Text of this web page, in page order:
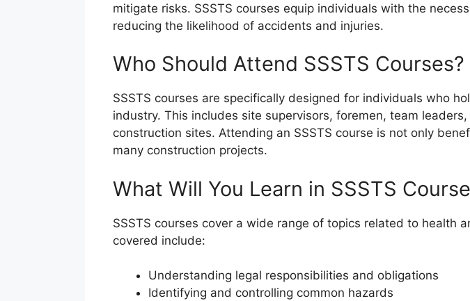
mitigate risks. SSSTS courses equip individuals with the
reducing the likelihood of accidents and injuries.
Who Should Attend SSSTS Courses?
SSSTS courses are specifically designed for individuals who
industry. This includes site supervisors, foremen, team
construction sites. Attending an SSSTS course is not only
many construction projects.
What Will You Learn in SSSTS
SSSTS courses cover a wide range of topics related to health
covered include:
Understanding legal responsibilities and obligations
Identifying and controlling common hazards